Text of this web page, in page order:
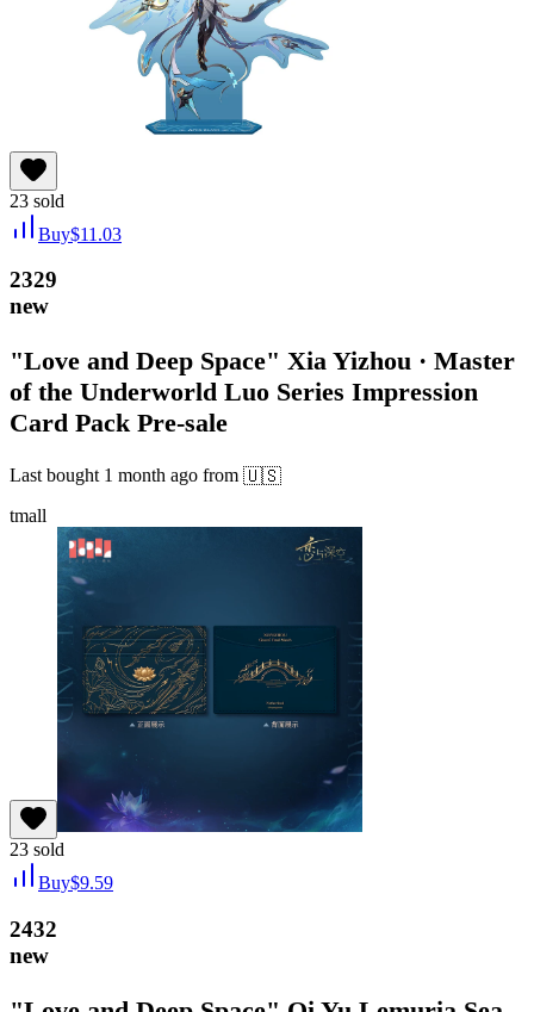
23 sold
Buy$11.03
2329
new
"Love and Deep Space" Xia Yizhou · Master
of the Underworld Luo Series Impression
Card Pack Pre-sale
Last bought 1 month ago from 🇺🇸
tmall
23 sold
Buy$9.59
2432
new